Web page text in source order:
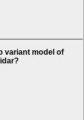
variant model of